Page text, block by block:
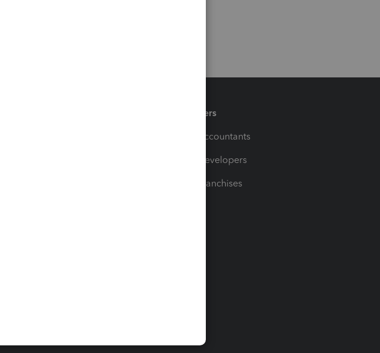
Partners
For Accountants
For Developers
For Franchises